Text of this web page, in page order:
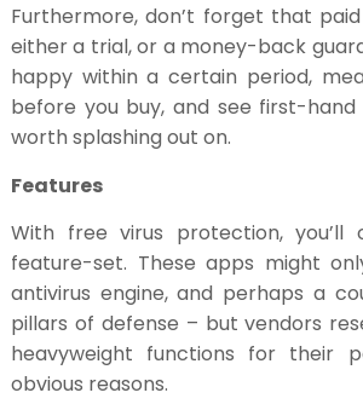
Furthermore, don’t forget that
either a trial, or a money-back
happy within a certain period,
before you buy, and see first-
worth splashing out on.
Features
With free virus protection,
feature-set. These apps might
antivirus engine, and perhaps a
pillars of defense – but vendors
heavyweight functions for their
obvious reasons.